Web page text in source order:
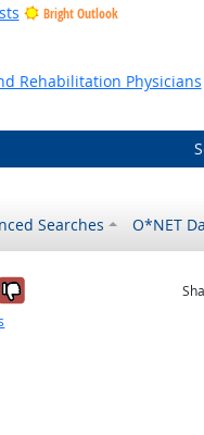
Bright Outlook
Outlook
Outlook
Rehabilitation Physicians
Searches O*NET
it was helpful
it was not